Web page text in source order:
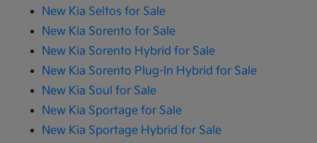
New Kia Seltos for Sale
New Kia Sorento for Sale
New Kia Sorento Hybrid for Sale
New Kia Sorento Plug-In Hybrid for Sale
New Kia Soul for Sale
New Kia Sportage for Sale
New Kia Sportage Hybrid for Sale